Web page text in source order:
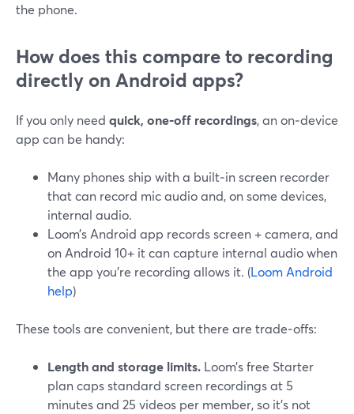
the phone.
How does this compare to recording
directly on Android apps?
If you only need quick, one‑off recordings, an on‑device
app can be handy:
Many phones ship with a built‑in screen recorder
that can record mic audio and, on some devices,
internal audio.
Loom’s Android app records screen + camera, and
on Android 10+ it can capture internal audio when
the app you’re recording allows it. (Loom Android
help)
These tools are convenient, but there are trade‑offs:
Length and storage limits. Loom’s free Starter
plan caps standard screen recordings at 5
minutes and 25 videos per member, so it’s not